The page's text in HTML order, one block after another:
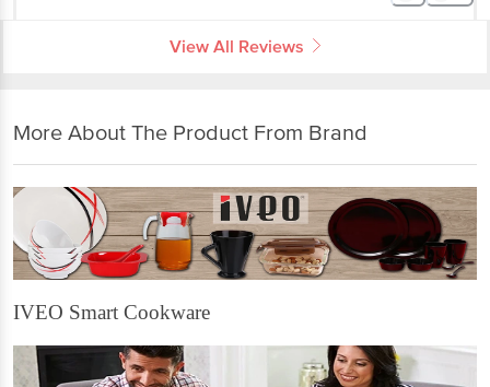
View All Reviews
More About The Product From Brand
IVEO Smart Cookware